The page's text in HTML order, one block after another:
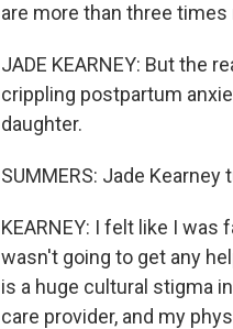
are more than three
JADE KEARNEY: But the
crippling postpartum
daughter.
SUMMERS: Jade
KEARNEY: I felt like I
wasn't going to get any
is a huge cultural stigma
care provider, and my